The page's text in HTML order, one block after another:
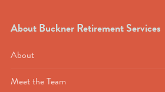
About Buckner Retirement Services
About
Meet the Team